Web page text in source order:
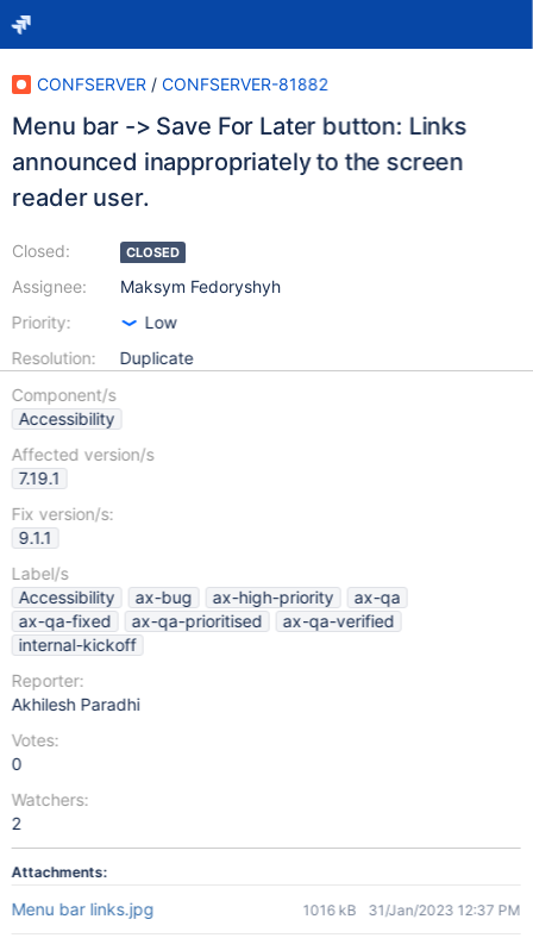
CONFSERVER / CONFSERVER-81882
Menu bar -> Save For Later button: Links
announced inappropriately to the screen
reader user.
Closed:
Assignee:
Priority:
Resolution:
CLOSED
Maksym Fedoryshyh
Low
Duplicate
Component/s
Accessibility
Affected version/s
7.19.1
Fix version/s:
9.1.1
Label/s
Accessibility
ax-bug ax-high-priority
ax-qa
ax-qa-fixed
ax-qa-prioritised
ax-qa-verified
internal-kickoff
Reporter:
Akhilesh Paradhi
Votes:
0
Watchers:
2
Attachments:
Menu bar links.jpg 1016 kB 31/Jan/2023 12:37 PM